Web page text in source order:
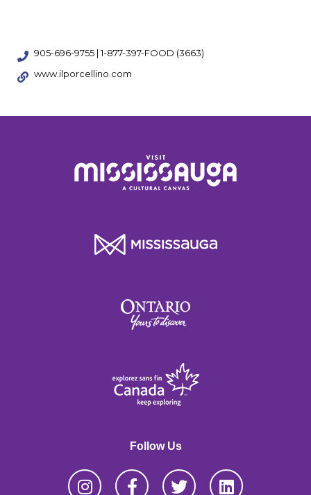
905-696-9755 | 1-877-397-FOOD (3663)
www.ilporcellino.com
Follow Us